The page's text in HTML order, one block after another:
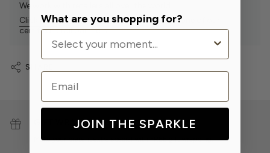
We work with retailers all over the world.
Click Hereto find our sparkly products at one of our
certified retail partners.
SHARE
GIFT WRAP
Make your present extra special withFREEgift wrapping.
What are you shopping for?
Email
JOIN THE SPARKLE